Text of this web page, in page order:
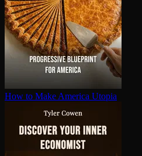
How to Make America Utopia